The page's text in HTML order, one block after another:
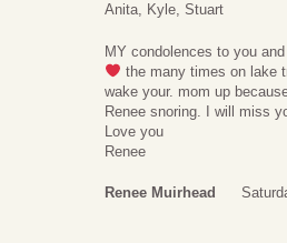
Anita, Kyle, Stuart
MY condolences to you
the many times on lake
wake your. mom up
Renee snoring. I will miss
Love you
Renee
Renee Muirhead